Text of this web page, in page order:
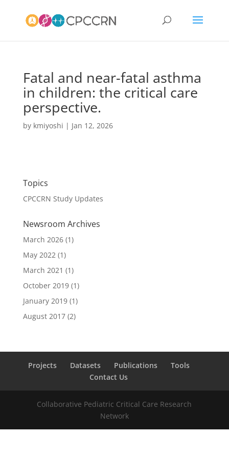
Fatal and near-fatal asthma
in children: the critical care
perspective.
by kmiyoshi | Jan 12, 2026
Topics
CPCCRN Study Updates
Newsroom Archives
March 2026(1)
May 2022(1)
March 2021 (1)
October 2019(1)
January 2019(1)
August 2017(2)
Projects Datasets Publications
Tools
Contact Us
Collaborative Pediatric Critical Care Research
Network